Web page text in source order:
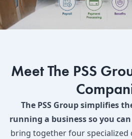
Meet The PSS
The PSS Group simplifies
running a business so you
bring together four specialized